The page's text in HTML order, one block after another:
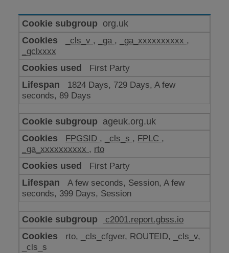
Cookies
for
performance
org.uk
_cls_v , _ga , _ga_xxxxxxxxxx ,
_gclxxxx
First Party
1824 Days, 729 Days, A few
seconds, 89 Days
ageuk.org.uk
FPGSID , _cls_s , FPLC ,
_ga_xxxxxxxxxx , rto
First Party
A few seconds, Session, A few
seconds, 399 Days, Session
c2001.report.gbss.io
rto, _cls_cfgver, ROUTEID, _cls_v,
_cls_s